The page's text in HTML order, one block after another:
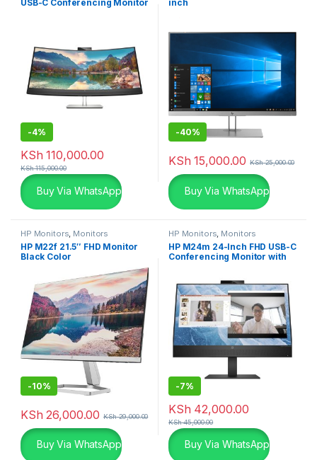
USB-C Conferencing Monitor
-4%
KSh 110,000.00
KSh115,000.00
Buy Via WhatsApp
inch
-40%
KSh 15,000.00 KSh25,000.00
Buy Via WhatsApp
HP Monitors, Monitors
HP M22f 21.5″ FHD Monitor
Black Color
-10%
KSh 26,000.00 KSh29,000.00
Buy Via WhatsApp
HP Monitors, Monitors
HP M24m 24-Inch FHD USB-C
Conferencing Monitor with
-7%
KSh 42,000.00
KSh45,000.00
Buy Via WhatsApp